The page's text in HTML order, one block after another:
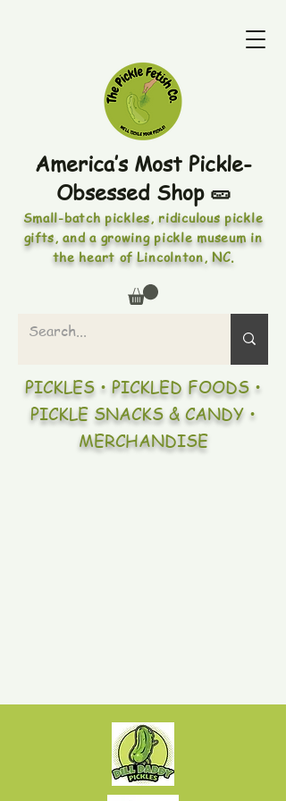
America’s Most Pickle-
Obsessed Shop 🥒
Small-batch pickles, ridiculous pickle
gifts, and a growing pickle museum in
the heart of Lincolnton, NC.
PICKLES • PICKLED FOODS •
PICKLE SNACKS & CANDY •
MERCHANDISE